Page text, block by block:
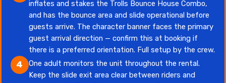
inflates and stakes the Trolls Bounce House Combo,
and has the bounce area and slide operational before
guests arrive. The character banner faces the primary
guest arrival direction — confirm this at booking if
there is a preferred orientation. Full setup by the crew.
4
One adult monitors the unit throughout the rental.
Keep the slide exit area clear between riders and